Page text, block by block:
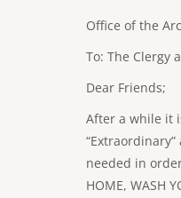
Office of the
To: The Clergy
Dear Friends;
After a while it
needed in
HOME, WASH